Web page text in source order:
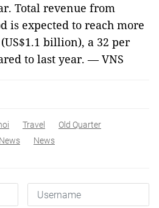
Total revenue from
is expected to reach more
billion), a 32 per
to last year. — VNS
Travel
Old Quarter
News